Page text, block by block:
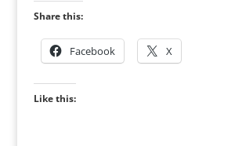
Share this:
Facebook X
Like this: